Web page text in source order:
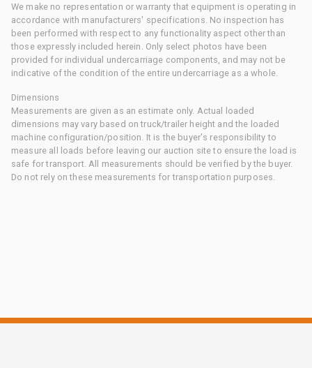
We make no representation or warranty that equipment is operating in
accordance with manufacturers' specifications. No inspection has
been performed with respect to any functionality aspect other than
those expressly included herein. Only select photos have been
provided for individual undercarriage components, and may not be
indicative of the condition of the entire undercarriage as a whole.
Dimensions
Measurements are given as an estimate only. Actual loaded
dimensions may vary based on truck/trailer height and the loaded
machine configuration/position. It is the buyer's responsibility to
measure all loads before leaving our auction site to ensure the load is
safe for transport. All measurements should be verified by the buyer.
Do not rely on these measurements for transportation purposes.